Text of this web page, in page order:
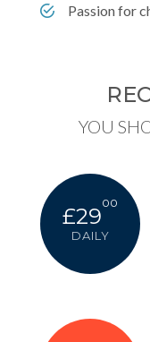
Passion for
YOU
£29
00
DAILY